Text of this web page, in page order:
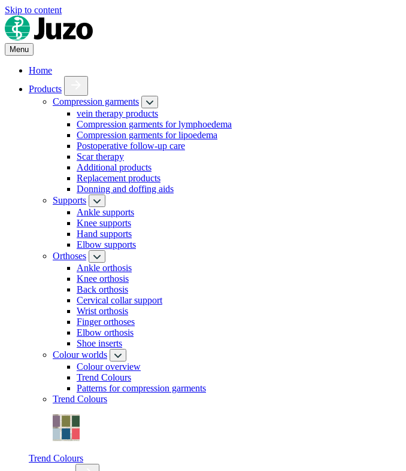
Skip to content
Menu
Home
Products
Compression garments
vein therapy products
Compression garments for lymphoedema
Compression garments for lipoedema
Postoperative follow-up care
Scar therapy
Additional products
Replacement products
Donning and doffing aids
Supports
Ankle supports
Knee supports
Hand supports
Elbow supports
Orthoses
Ankle orthosis
Knee orthosis
Back orthosis
Cervical collar support
Wrist orthosis
Finger orthoses
Elbow orthosis
Shoe inserts
Colour worlds
Colour overview
Trend Colours
Patterns for compression garments
Trend Colours
Trend Colours